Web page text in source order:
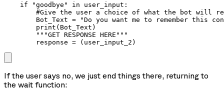
    if "goodbye" in user_input:
#Give the user a choice of what the bot will
Bot_Text = "Do you want me to remember this
        print(Bot_Text)
        """GET RESPONSE HERE"""
        response = (user_input_2)
If the user says no, we just end things there, returning to
the wait function: